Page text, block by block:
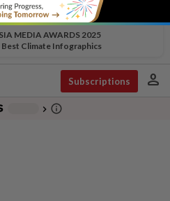
MEDIA AWARDS 2025
Best Climate Infographics
Subscriptions person
chevron_right info_outline